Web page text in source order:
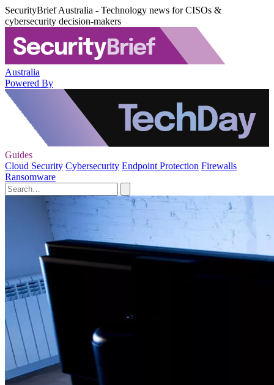
SecurityBrief Australia - Technology news for CISOs &
cybersecurity decision-makers
Australia
Powered By
Guides
Cloud Security Cybersecurity Endpoint Protection Firewalls
Ransomware